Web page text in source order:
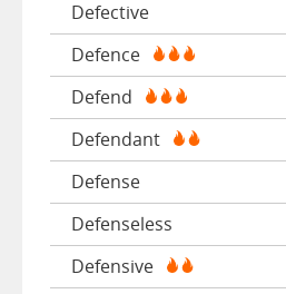
Defective
Defence
Defend
Defendant
Defense
Defenseless
Defensive